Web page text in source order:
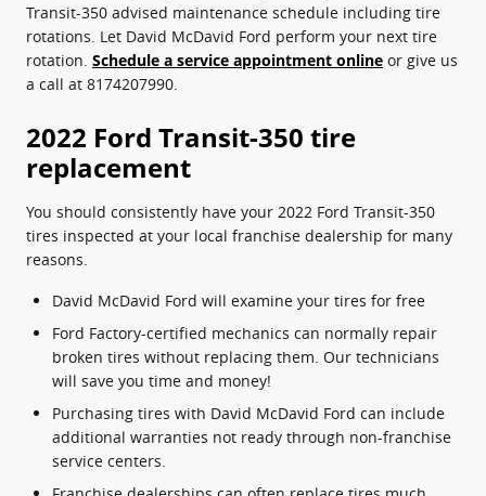
Transit-350 advised maintenance schedule including tire
rotations. Let David McDavid Ford perform your next tire
rotation. Schedule a service appointment online or give us
a call at 8174207990.
2022 Ford Transit-350 tire
replacement
You should consistently have your 2022 Ford Transit-350
tires inspected at your local franchise dealership for many
reasons.
David McDavid Ford will examine your tires for free
Ford Factory-certified mechanics can normally repair
broken tires without replacing them. Our technicians
will save you time and money!
Purchasing tires with David McDavid Ford can include
additional warranties not ready through non-franchise
service centers.